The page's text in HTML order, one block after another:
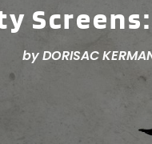
byDORISAC